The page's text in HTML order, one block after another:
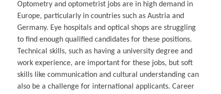
Optometry and optometrist jobs are in high demand in
Europe, particularly in countries such as Austria and
Germany. Eye hospitals and optical shops are struggling
to find enough qualified candidates for these positions.
Technical skills, such as having a university degree and
work experience, are important for these jobs, but soft
skills like communication and cultural understanding can
also be a challenge for international applicants. Career